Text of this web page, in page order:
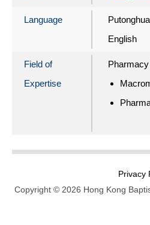
Language
Putonghua
English
Field of
Expertise
Privacy
Copyright © 2026 Hong Kong